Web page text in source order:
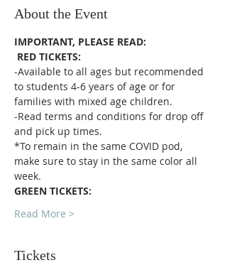
About the Event
IMPORTANT, PLEASE READ:
RED TICKETS:
-Available to all ages but recommended
to students 4-6 years of age or for
families with mixed age children.
-Read terms and conditions for drop off
and pick up times.
*To remain in the same COVID pod,
make sure to stay in the same color all
week.
GREEN TICKETS:
Read More >
Tickets